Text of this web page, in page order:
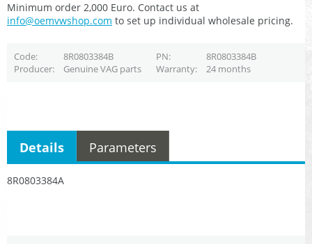
Minimum order 2,000 Euro. Contact us at
info@oemvwshop.com to set up individual wholesale pricing.
Code 8R0803384B PN
8R0803384B
Producer
Genuine VAG parts Warranty 24 months
8R0803384A
Details Parameters